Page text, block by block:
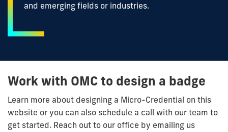
and emerging fields or industries.
Work with OMC to design a badge
Learn more about designing a Micro-Credential on this
website or you can also schedule a call with our team to
get started. Reach out to our office by emailing us